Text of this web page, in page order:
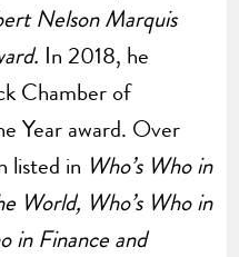
Nelson Marquis
In 2018, he
Chamber of
Year award. Over
listed in Who’s Who in
World, Who’s Who in
in Finance and